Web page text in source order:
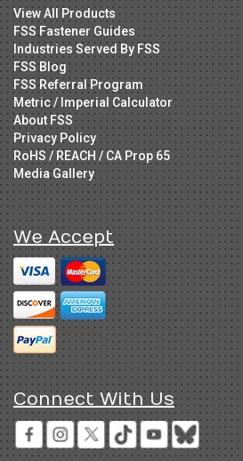
View All Products
FSS Fastener Guides
Industries Served By FSS
FSS Blog
FSS Referral Program
Metric / Imperial Calculator
About FSS
Privacy Policy
RoHS / REACH / CA Prop 65
Media Gallery
We Accept
Connect With Us